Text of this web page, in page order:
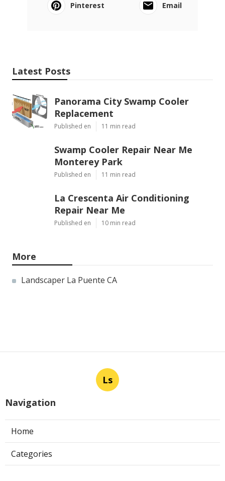
Pinterest
Email
Latest Posts
Panorama City Swamp Cooler
Replacement
Published en 11 min read
Swamp Cooler Repair Near Me
Monterey Park
Published en 11 min read
La Crescenta Air Conditioning
Repair Near Me
Published en 10 min read
More
Landscaper La Puente CA
Ls
Navigation
Home
Categories